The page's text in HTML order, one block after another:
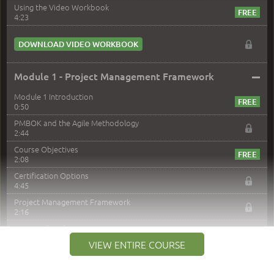
Using the Video Workbook
4:23
DOWNLOAD VIDEO WORKBOOK
Module 1 - Project Management Framework –
Module 1 Introduction
0:50
PMBOK and the Agile Methodology
2:44
Course Objectives
2:08
Certification Options
4:45
Project Management Framework
2:16
PMI Membership
Project Management PMI Certifications
VIEW ENTIRE COURSE